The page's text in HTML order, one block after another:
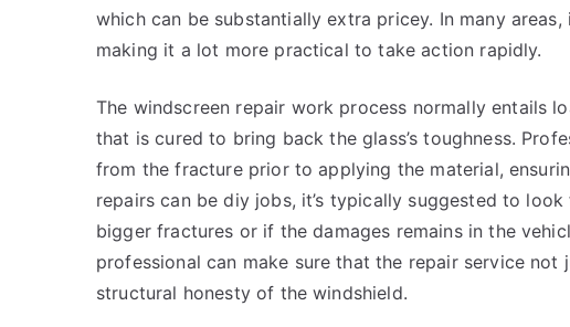
which can be substantially extra pricey. In many
making it a lot more practical to take action rapidly.
The windscreen repair work process normally entails
that is cured to bring back the glass’s toughness.
from the fracture prior to applying the material,
repairs can be diy jobs, it’s typically suggested to
bigger fractures or if the damages remains in the
professional can make sure that the repair service
structural honesty of the windshield.